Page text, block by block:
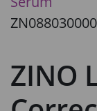
ZINO